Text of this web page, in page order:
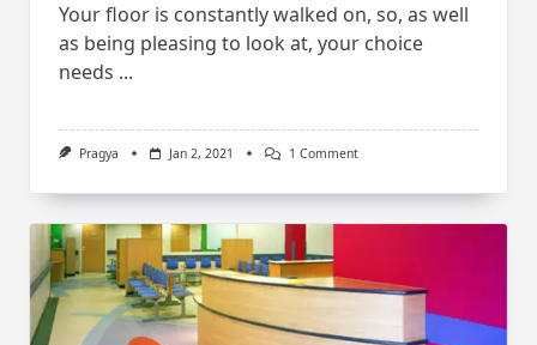
Your floor is constantly walked on, so, as well
as being pleasing to look at, your choice
needs ...
Pragya Jan 2, 2021 1 CommentOn